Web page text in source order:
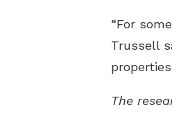
“For
Trussell
The